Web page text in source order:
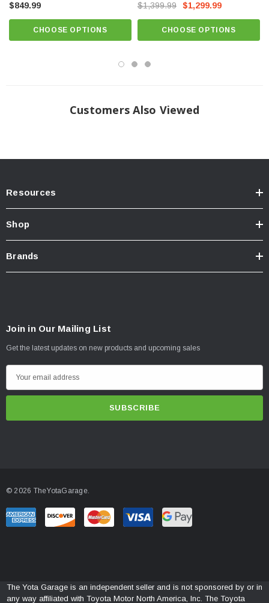
$849.99
CHOOSE OPTIONS
$1,399.99 $1,299.99
CHOOSE OPTIONS
Customers Also Viewed
Resources
Shop
Brands
Join in Our Mailing List
Get the latest updates on new products and upcoming sales
m
r
e
© 2026 TheYotaGarage.
The Yota Garage is an independent seller and is not sponsored by or in
any way affiliated with Toyota Motor North America, Inc. The Toyota